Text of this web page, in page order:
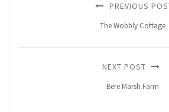
PREVIOUS
The Wobbly Cottage
NEXT POST
Bere Marsh Farm